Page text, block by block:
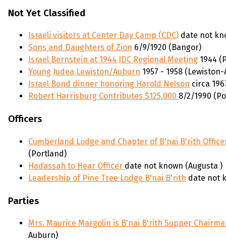
Not Yet Classified
Israeli visitors at Center Day Camp (CDC) date not
Sons and Daughters of Zion 6/9/1920 (Bangor)
Israel Bernstein at 1944 JDC Regional Meeting 1944
Young Judea Lewiston/Auburn 1957 - 1958
Israel Bond dinner honoring Harold Nelson circa
Robert Harrisburg Contributes $125,000 8/2/1990
Officers
Cumberland Lodge and Chapter of B'nai B'rith
(Portland)
Hadassah to Hear Officer date not known (Augusta )
Leadership of Pine Tree Lodge B'nai B'rith date not
Parties
Mrs. Maurice Margolin is B'nai B'rith Supper
Auburn)